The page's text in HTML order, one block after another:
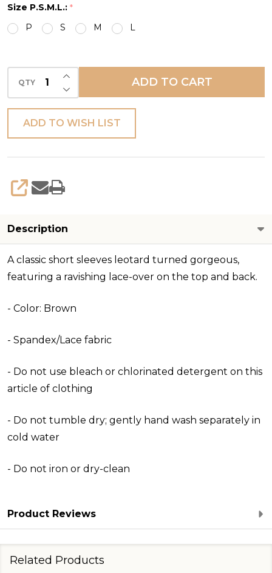
LEO
Size P.S.M.L.: *
P
S M L
QTY DECREASE QUANTITY OF UNDEFINED
INCREASE QUANTITY OF UNDEFINED
ADD TO CART
ADD TO WISH LIST
SHARE
Description
A classic short sleeves leotard turned gorgeous,
featuring a ravishing lace-over on the top and back.
- Color: Brown
- Spandex/Lace fabric
- Do not use bleach or chlorinated detergent on this
article of clothing
- Do not tumble dry; gently hand wash separately in
cold water
- Do not iron or dry-clean
Product Reviews
Related Products